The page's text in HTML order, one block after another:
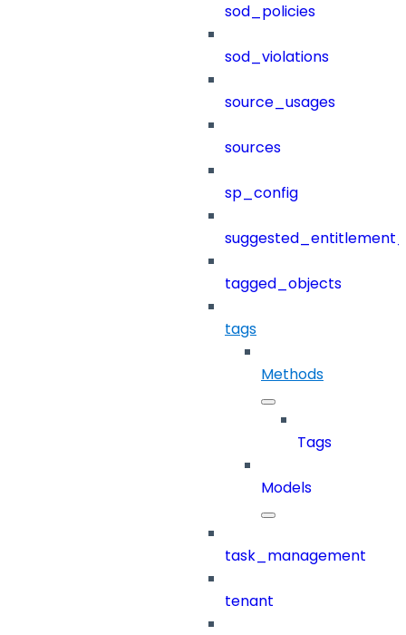
sod_policies
sod_violations
source_usages
sources
sp_config
tagged_objects
tags
Methods
Tags
Models
task_management
tenant